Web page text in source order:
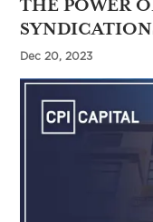
THE POWER
Dec 20, 2023